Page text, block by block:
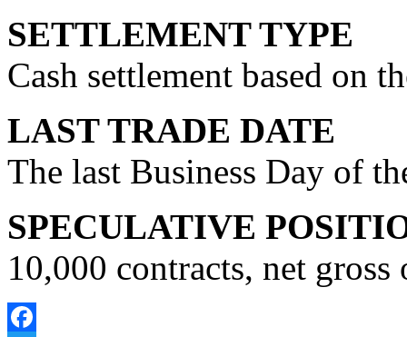
SETTLEMENT TYPE
Cash settlement based on
LAST TRADE DATE
The last Business Day of
SPECULATIVE
10,000 contracts, net